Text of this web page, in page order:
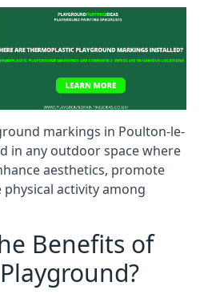
markings in Poulton-le-
in any outdoor space where
aesthetics, promote
physical activity among
Benefits of